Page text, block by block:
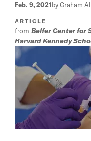
Feb. 9, 2021by Graham
ARTICLE
from Belfer Center for
Harvard Kennedy